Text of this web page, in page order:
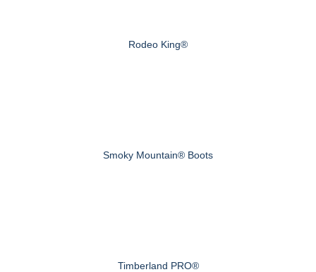
Rodeo King®
Smoky Mountain® Boots
Timberland PRO®